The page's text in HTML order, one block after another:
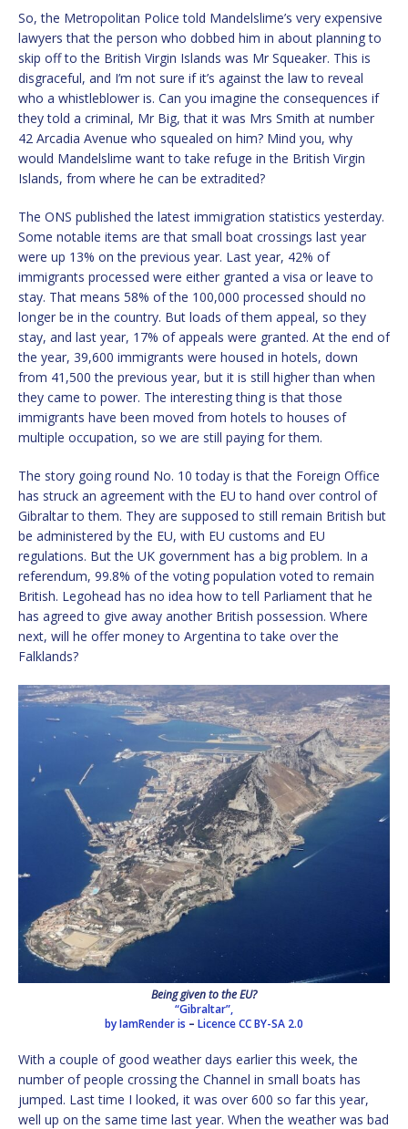
So, the Metropolitan Police told Mandelslime’s very expensive
lawyers that the person who dobbed him in about planning to
skip off to the British Virgin Islands was Mr Squeaker. This is
disgraceful, and I’m not sure if it’s against the law to reveal
who a whistleblower is. Can you imagine the consequences if
they told a criminal, Mr Big, that it was Mrs Smith at number
42 Arcadia Avenue who squealed on him? Mind you, why
would Mandelslime want to take refuge in the British Virgin
Islands, from where he can be extradited?
The ONS published the latest immigration statistics yesterday.
Some notable items are that small boat crossings last year
were up 13% on the previous year. Last year, 42% of
immigrants processed were either granted a visa or leave to
stay. That means 58% of the 100,000 processed should no
longer be in the country. But loads of them appeal, so they
stay, and last year, 17% of appeals were granted. At the end of
the year, 39,600 immigrants were housed in hotels, down
from 41,500 the previous year, but it is still higher than when
they came to power. The interesting thing is that those
immigrants have been moved from hotels to houses of
multiple occupation, so we are still paying for them.
The story going round No. 10 today is that the Foreign Office
has struck an agreement with the EU to hand over control of
Gibraltar to them. They are supposed to still remain British but
be administered by the EU, with EU customs and EU
regulations. But the UK government has a big problem. In a
referendum, 99.8% of the voting population voted to remain
British. Legohead has no idea how to tell Parliament that he
has agreed to give away another British possession. Where
next, will he offer money to Argentina to take over the
Falklands?
Being given to the EU?
“Gibraltar”,
by IamRender is – LicenceCC BY-SA 2.0
With a couple of good weather days earlier this week, the
number of people crossing the Channel in small boats has
jumped. Last time I looked, it was over 600 so far this year,
well up on the same time last year. When the weather was bad